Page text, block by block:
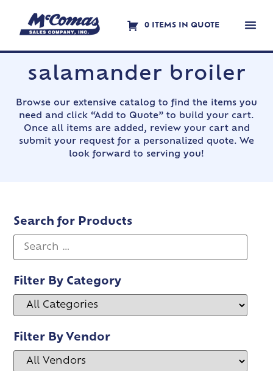
0 ITEMS IN QUOTE
salamander broiler
Browse our extensive catalog to find the items you
need and click “Add to Quote” to build your cart.
Once all items are added, review your cart and
submit your request for a personalized quote. We
look forward to serving you!
Search for Products
Filter By Category
Filter By Vendor